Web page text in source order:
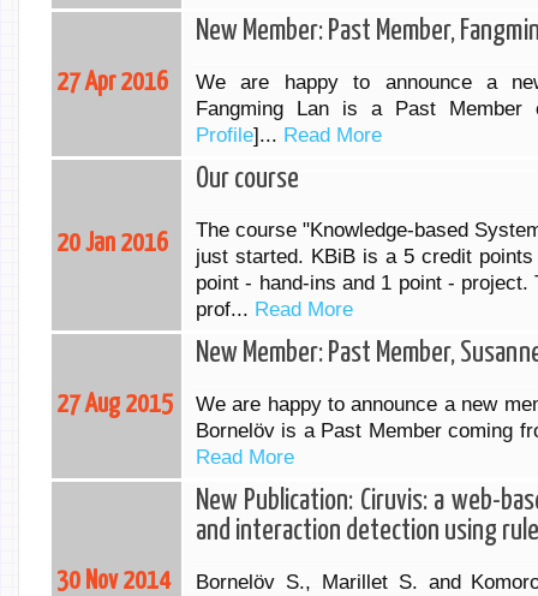
27 Apr 2016
New Member: Past Member,
We are happy to announce a
Fangming Lan is a Past Member
Profile]... Read More
20 Jan 2016
Our course
The course "Knowledge-based
just started. KBiB is a 5 credit
point - hand-ins and 1 point -
prof... Read More
27 Aug 2015
New Member: Past Member,
We are happy to announce a new
Bornelöv is a Past Member coming
Read More
30 Nov 2014
New Publication: Ciruvis: a web-
and interaction detection using
Bornelöv S., Marillet S. and